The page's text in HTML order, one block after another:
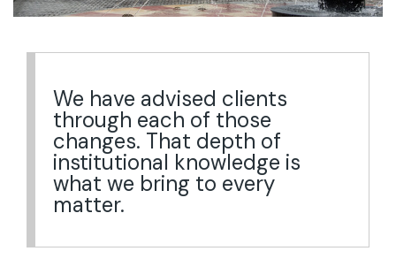
We have advised clients
through each of those
changes. That depth of
institutional knowledge is
what we bring to every
matter.